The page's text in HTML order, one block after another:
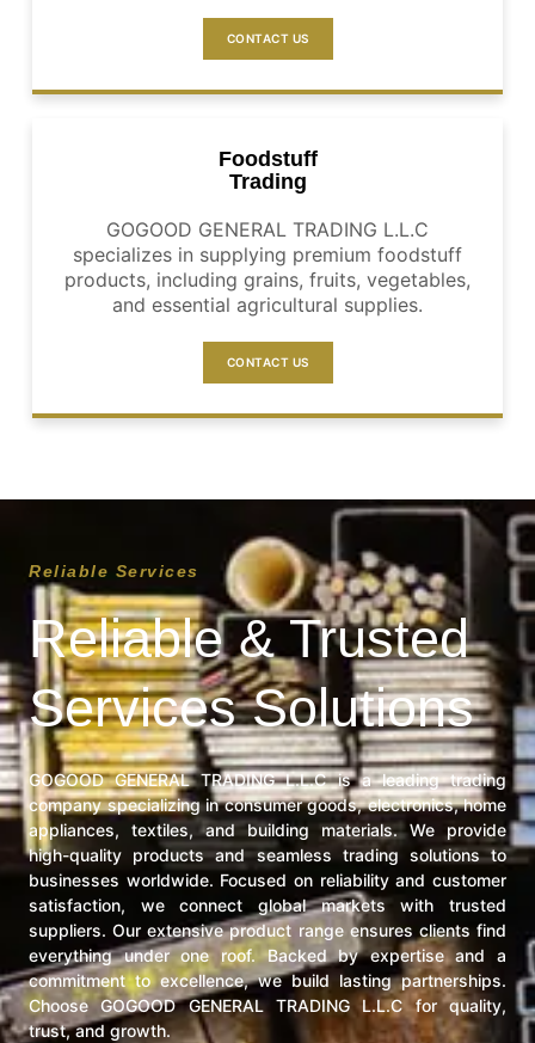
CONTACT US
Foodstuff
Trading
GOGOOD GENERAL TRADING L.L.C
specializes in supplying premium foodstuff
products, including grains, fruits, vegetables,
and essential agricultural supplies.
CONTACT US
Reliable Services
Reliable & Trusted
Services Solutions
GOGOOD GENERAL TRADING L.L.C is a leading trading
company specializing in consumer goods, electronics, home
appliances, textiles, and building materials. We provide
high-quality products and seamless trading solutions to
businesses worldwide. Focused on reliability and customer
satisfaction, we connect global markets with trusted
suppliers. Our extensive product range ensures clients find
everything under one roof. Backed by expertise and a
commitment to excellence, we build lasting partnerships.
Choose GOGOOD GENERAL TRADING L.L.C for quality,
trust, and growth.